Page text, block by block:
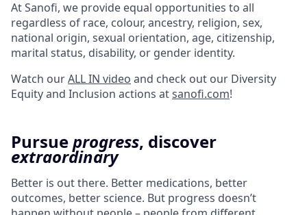
At Sanofi, we provide equal opportunities to all
regardless of race, colour, ancestry, religion, sex,
national origin, sexual orientation, age, citizenship,
marital status, disability, or gender identity.
Watch ourALL IN video and check out our Diversity
Equity and Inclusion actions atsanofi.com!
Pursueprogress, discover
extraordinary
Better is out there. Better medications, better
outcomes, better science. But progress doesn’t